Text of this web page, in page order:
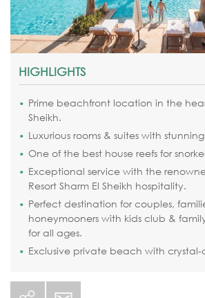
HIGHLIGHTS
Prime beachfront location in the
Sheikh.
Luxurious rooms & suites with
One of the best house reefs for
Exceptional service with the
Resort Sharm El Sheikh hospitality.
Perfect destination for couples,
honeymooners with kids club &
for all ages.
Exclusive private beach with crystal-